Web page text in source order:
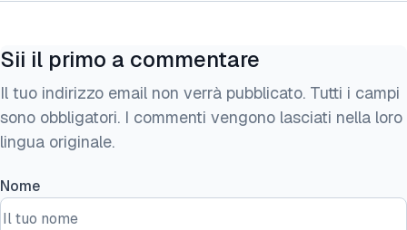
Sii il primo a commentare
Il tuo indirizzo email non verrà pubblicato. Tutti i campi
sono obbligatori. I commenti vengono lasciati nella loro
lingua originale.
Nome